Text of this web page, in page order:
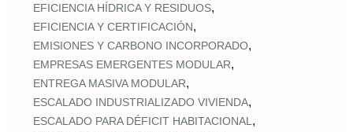
EFICIENCIA HÍDRICA Y RESIDUOS,
EFICIENCIA Y CERTIFICACIÓN,
EMISIONES Y CARBONO INCORPORADO,
EMPRESAS EMERGENTES MODULAR,
ENTREGA MASIVA MODULAR,
ESCALADO INDUSTRIALIZADO VIVIENDA,
ESCALADO PARA DÉFICIT HABITACIONAL ,